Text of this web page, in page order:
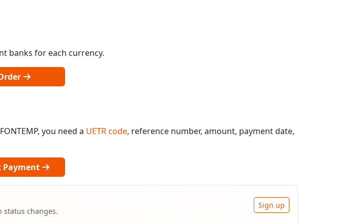
banks for each currency.
you need a UETR code, reference number, amount, payment date,
Payment
status changes.
Sign up